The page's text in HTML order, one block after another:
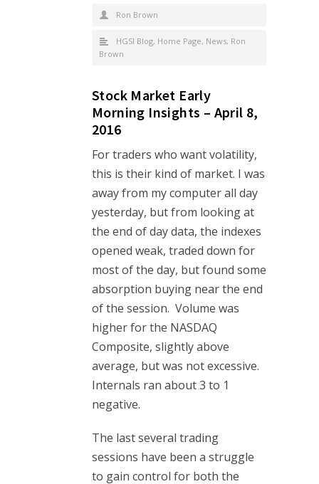
Ron Brown
HGSI Blog, Home Page, News, Ron
Brown
Stock Market Early
Morning Insights – April 8,
2016
For traders who want volatility,
this is their kind of market. I was
away from my computer all day
yesterday, but from looking at
the end of day data, the indexes
opened weak, traded down for
most of the day, but found some
absorption buying near the end
of the session. Volume was
higher for the NASDAQ
Composite, slightly above
average, but was not excessive.
Internals ran about 3 to 1
negative.
The last several trading
sessions have been a struggle
to gain control for both the